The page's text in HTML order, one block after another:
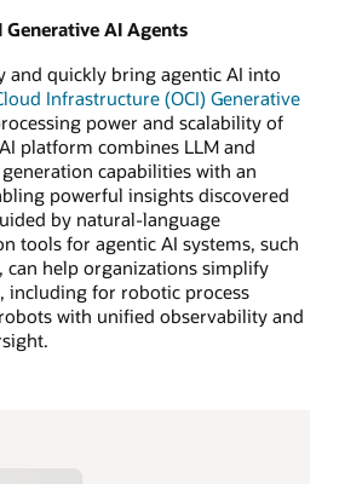
AI Agents
and quickly bring agentic AI into
Infrastructure (OCI) Generative
power and scalability of
AI platform combines LLM and
capabilities with an
powerful insights discovered
by natural-language
tools for agentic AI systems, such
can help organizations simplify
including for robotic process
with unified observability and